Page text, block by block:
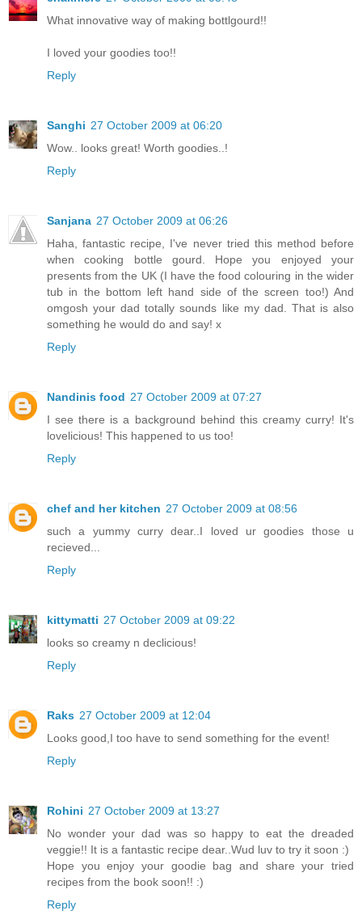
What innovative way of making bottlgourd!!
I loved your goodies too!!
Reply
Sanghi 27 October 2009 at 06:20
Wow.. looks great! Worth goodies..!
Reply
Sanjana 27 October 2009 at 06:26
Haha, fantastic recipe, I've never tried this method before
when cooking bottle gourd. Hope you enjoyed your
presents from the UK (I have the food colouring in the wider
tub in the bottom left hand side of the screen too!) And
omgosh your dad totally sounds like my dad. That is also
something he would do and say! x
Reply
Nandinis food 27 October 2009 at 07:27
I see there is a background behind this creamy curry! It's
lovelicious! This happened to us too!
Reply
chef and her kitchen 27 October 2009 at 08:56
such a yummy curry dear..I loved ur goodies those u
recieved...
Reply
kittymatti 27 October 2009 at 09:22
looks so creamy n declicious!
Reply
Raks 27 October 2009 at 12:04
Looks good,I too have to send something for the event!
Reply
Rohini 27 October 2009 at 13:27
No wonder your dad was so happy to eat the dreaded
veggie!! It is a fantastic recipe dear..Wud luv to try it soon :)
Hope you enjoy your goodie bag and share your tried
recipes from the book soon!! :)
Reply